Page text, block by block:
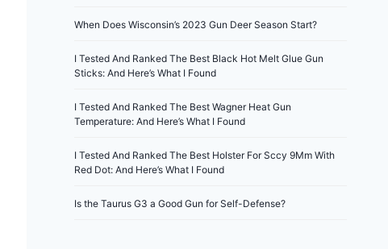
When Does Wisconsin’s 2023 Gun Deer Season Start?
I Tested And Ranked The Best Black Hot Melt Glue Gun
Sticks: And Here’s What I Found
I Tested And Ranked The Best Wagner Heat Gun
Temperature: And Here’s What I Found
I Tested And Ranked The Best Holster For Sccy 9Mm With
Red Dot: And Here’s What I Found
Is the Taurus G3 a Good Gun for Self-Defense?